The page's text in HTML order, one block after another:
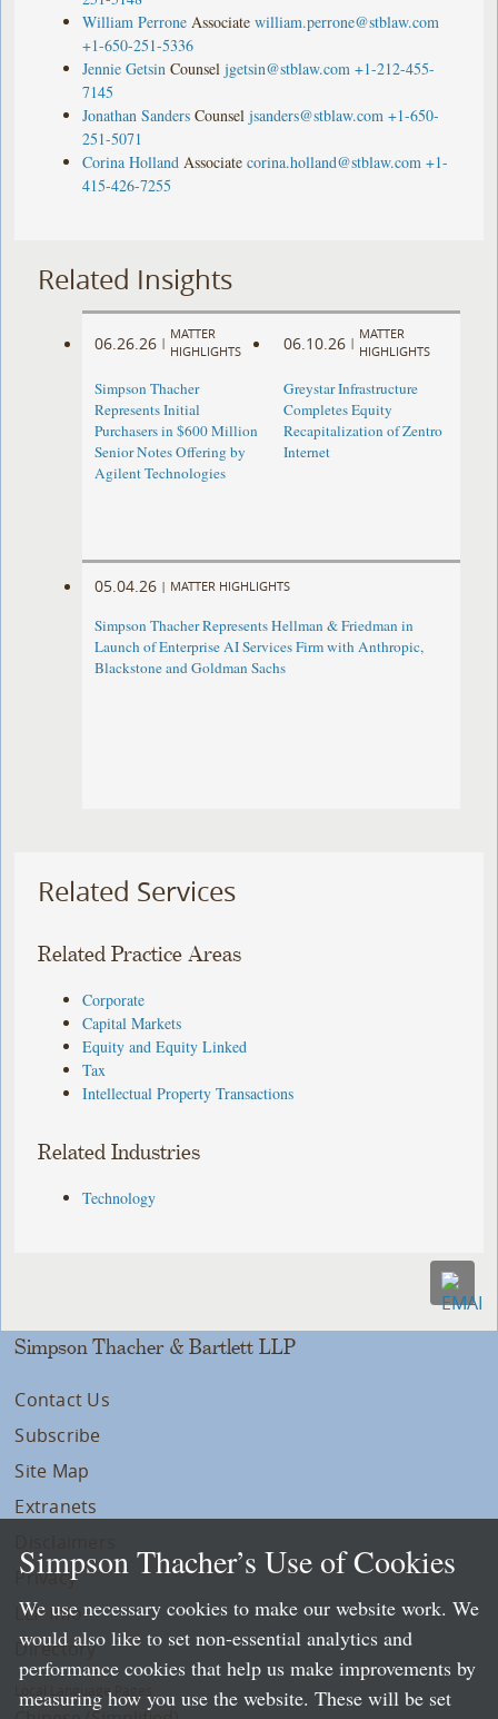
William Perrone Associate william.perrone@stblaw.com
+1-650-251-5336
Jennie Getsin Counsel jgetsin@stblaw.com +1-212-455-
7145
Jonathan Sanders Counsel jsanders@stblaw.com +1-650-
251-5071
Corina Holland Associate corina.holland@stblaw.com +1-
415-426-7255
Related Insights
06.26.26 |
MATTER
HIGHLIGHTS
Simpson Thacher
Represents Initial
Purchasers in $600 Million
Senior Notes Offering by
Agilent Technologies
06.10.26 |
MATTER
HIGHLIGHTS
Greystar Infrastructure
Completes Equity
Recapitalization of Zentro
Internet
05.04.26 | MATTER HIGHLIGHTS
Simpson Thacher Represents Hellman & Friedman in
Launch of Enterprise AI Services Firm with Anthropic,
Blackstone and Goldman Sachs
Related Services
Related Practice Areas
Corporate
Capital Markets
Equity and Equity Linked
Tax
Intellectual Property Transactions
Related Industries
Technology
Simpson Thacher & Bartlett LLP
Contact Us
Subscribe
Site Map
Extranets
Privacy
LLP Info
Directory
Local Language Pages:
Simpson Thacher’s Use of Cookies
We use necessary cookies to make our website work. We
would also like to set non-essential analytics and
performance cookies that help us make improvements by
measuring how you use the website. These will be set